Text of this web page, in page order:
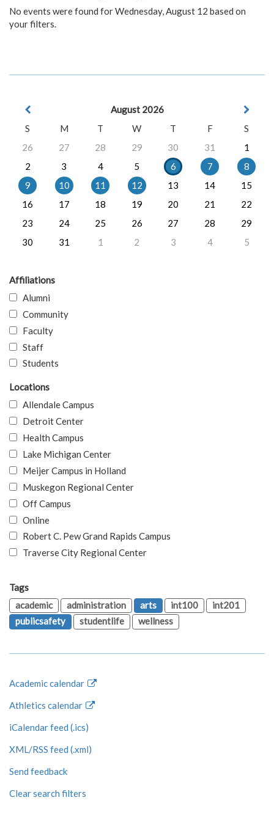
No events were found for Wednesday, August 12 based on
your filters.
August 2026
S
M T W T F
S
26
27 28 29 30 31
1
2
3 4 5 6 7
8
9
10 11 12 13 14
15
16
17 18 19 20 21
22
23
24 25 26 27 28
29
30
31 1 2 3 4 5
Affiliations
Alumni
Community
Faculty
Staff
Students
Locations
Allendale Campus
Detroit Center
Health Campus
Lake Michigan Center
Meijer Campus in Holland
Muskegon Regional Center
Off Campus
Online
Robert C. Pew Grand Rapids Campus
Traverse City Regional Center
Tags
academic
administration arts int100
int201
publicsafety
studentlife wellness
Academic calendar
Athletics calendar
iCalendar feed (.ics)
XML/RSS feed (.xml)
Send feedback
Clear search filters